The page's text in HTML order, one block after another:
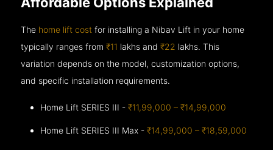
The home lift cost for installing a Nibav Lift in your home
typically ranges from₹11 lakhs and₹22 lakhs. This
variation depends on the model, customization options,
and specific installation requirements.
Home Lift SERIES III -₹11,99,000 – ₹14,99,000
Home Lift SERIES III Max -₹14,99,000 – ₹18,59,000